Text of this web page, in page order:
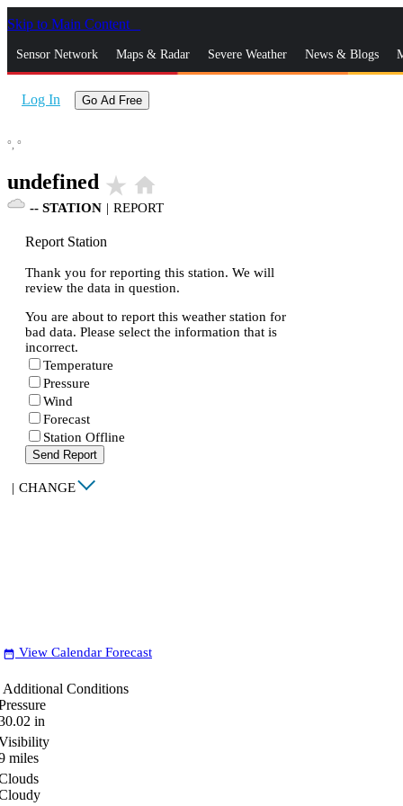
Skip to Main Content
Sensor Network Maps & Radar Severe Weather News & Blogs
Log In Go Ad Free
°, °
undefined star_rate home
-- STATION | REPORT
Report Station
Thank you for reporting this station. We will
review the data in question.
You are about to report this weather station for
bad data. Please select the information that is
incorrect.
Temperature
Pressure
Wind
Forecast
Station Offline
Send Report
| CHANGE
date_range View Calendar Forecast
Additional Conditions
in
miles